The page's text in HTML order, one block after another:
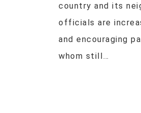
country and its
officials are
and encouraging
whom still…